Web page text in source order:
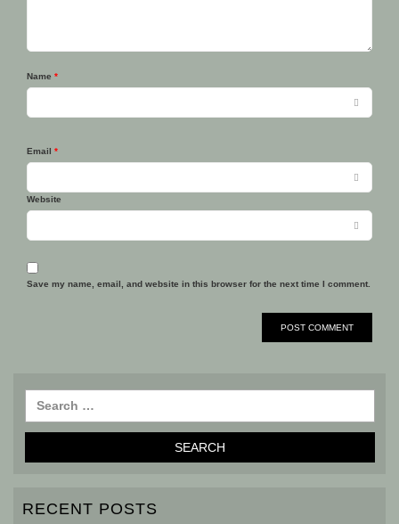
Name *
Email *
Website
Save my name, email, and website in this browser for the next time I comment.
RECENT POSTS